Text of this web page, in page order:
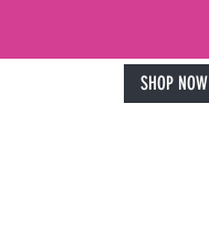
SHOP NOW